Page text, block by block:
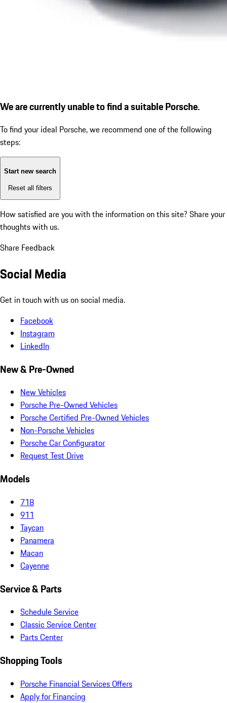
We are currently unable to find a suitable Porsche.
To find your ideal Porsche, we recommend one of the following
steps:
Start new search
Reset all filters
How satisfied are you with the information on this site? Share your
thoughts with us.
Share Feedback
Social Media
Get in touch with us on social media.
Facebook
Instagram
LinkedIn
New & Pre-Owned
New Vehicles
Porsche Pre-Owned Vehicles
Porsche Certified Pre-Owned Vehicles
Non-Porsche Vehicles
Porsche Car Configurator
Request Test Drive
Models
718
911
Taycan
Panamera
Macan
Cayenne
Service & Parts
Schedule Service
Classic Service Center
Parts Center
Shopping Tools
Porsche Financial Services Offers
Apply for Financing